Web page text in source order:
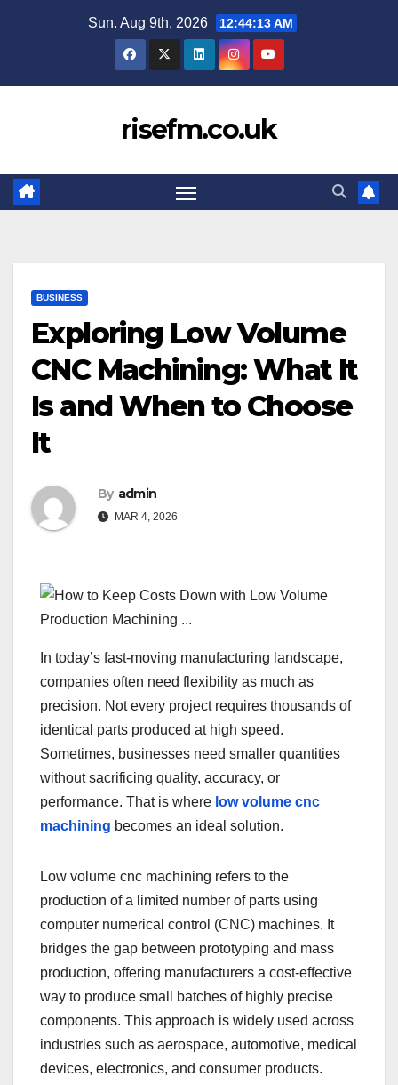
Sun. Aug 9th, 2026 12:44:14 AM
risefm.co.uk
BUSINESS
Exploring Low Volume
CNC Machining: What It
Is and When to Choose
It
By admin
MAR 4, 2026
In today’s fast-moving manufacturing landscape,
companies often need flexibility as much as
precision. Not every project requires thousands of
identical parts produced at high speed.
Sometimes, businesses need smaller quantities
without sacrificing quality, accuracy, or
performance. That is where low volume cnc
machining becomes an ideal solution.
Low volume cnc machining refers to the
production of a limited number of parts using
computer numerical control (CNC) machines. It
bridges the gap between prototyping and mass
production, offering manufacturers a cost-effective
way to produce small batches of highly precise
components. This approach is widely used across
industries such as aerospace, automotive, medical
devices, electronics, and consumer products.